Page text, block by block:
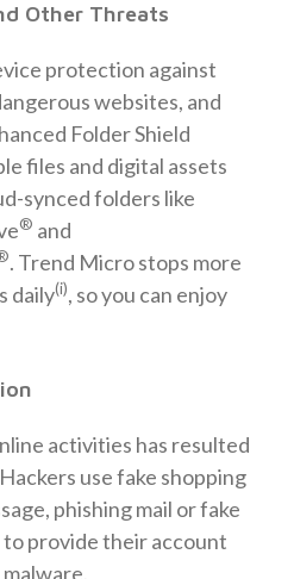
Other Threats
protection against
websites, and
Folder Shield
files and digital assets
synced folders like
® and
. Trend Micro stops more
daily(i), so you can enjoy
activities has resulted
use fake shopping
phishing mail or fake
provide their account